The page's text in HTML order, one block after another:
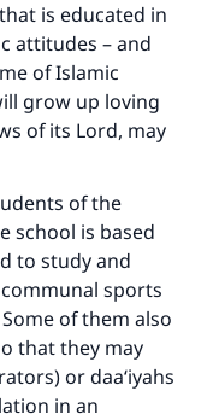
is educated in
attitudes – and
of Islamic
grow up loving
of its Lord, may
of the
school is based
to study and
sports
of them also
that they may
or daa‘iyahs
in an